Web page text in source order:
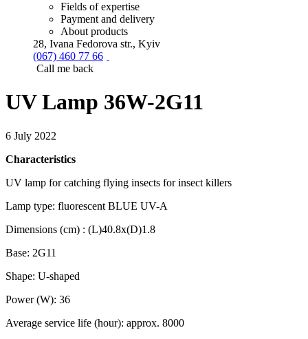
Fields of expertise
Payment and delivery
About products
28, Ivana Fedorova str., Kyiv
(067) 460 77 66
Call me back
UV Lamp 36W-2G11
6 July 2022
Characteristics
UV lamp for catching flying insects for insect killers
Lamp type: fluorescent BLUE UV-A
Dimensions (cm) : (L)40.8x(D)1.8
Base: 2G11
Shape: U-shaped
Power (W): 36
Average service life (hour): approx. 8000